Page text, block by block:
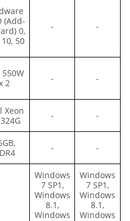
(Add-
0,
10, 50
- -
550W
2
- -
Xeon
- -
- -
Windows
7 SP1,
Windows
8.1,
Windows
Windows
7 SP1,
Windows
8.1,
Windows